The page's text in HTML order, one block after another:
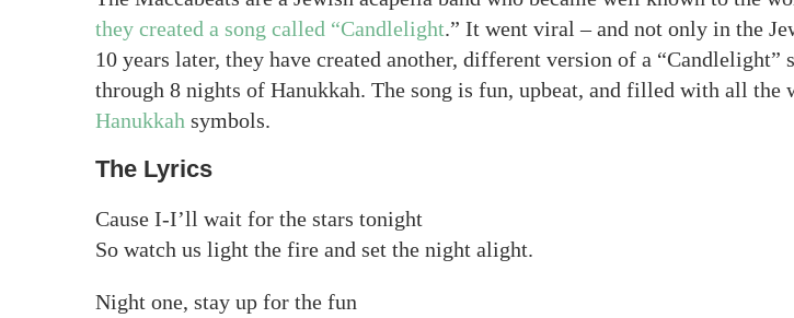
they created a song called “Candlelight.” It went viral – and not only in the
10 years later, they have created another, different version of a “Candlelight”
through 8 nights of Hanukkah. The song is fun, upbeat, and filled with all the
Hanukkah symbols.
The Lyrics
Cause I-I’ll wait for the stars tonight
So watch us light the fire and set the night alight.
Night one, stay up for the fun